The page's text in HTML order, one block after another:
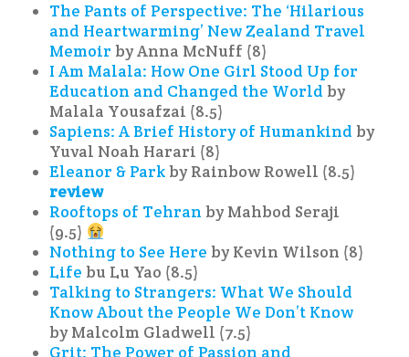
The Pants of Perspective: The ‘Hilarious
and Heartwarming’ New Zealand Travel
Memoir by Anna McNuff (8)
I Am Malala: How One Girl Stood Up for
Education and Changed the World by
Malala Yousafzai (8.5)
Sapiens: A Brief History of Humankind by
Yuval Noah Harari (8)
Eleanor & Parkby Rainbow Rowell (8.5)
review
Rooftops of Tehran by Mahbod Seraji
(9.5)
Nothing to See Here by Kevin Wilson (8)
Life bu Lu Yao (8.5)
Talking to Strangers: What We Should
Know About the People We Don’t Know
by Malcolm Gladwell (7.5)
Grit: The Power of Passion and